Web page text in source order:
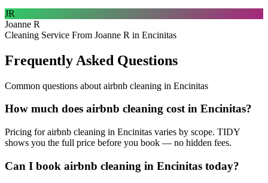
JR
Joanne R
Cleaning Service From Joanne R in Encinitas
Frequently Asked Questions
Common questions about airbnb cleaning in Encinitas
How much does airbnb cleaning cost in Encinitas?
Pricing for airbnb cleaning in Encinitas varies by scope. TIDY
shows you the full price before you book — no hidden fees.
Can I book airbnb cleaning in Encinitas today?